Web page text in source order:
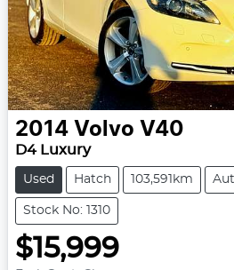
2014 Volvo V40
D4 Luxury
Used Hatch 103,591km
Stock No: 1310
$15,999